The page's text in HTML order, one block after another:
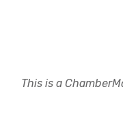
This is a